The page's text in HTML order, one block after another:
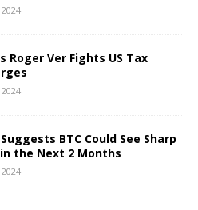
Roger Ver Fights US Tax
BTC Could See Sharp
the Next 2 Months